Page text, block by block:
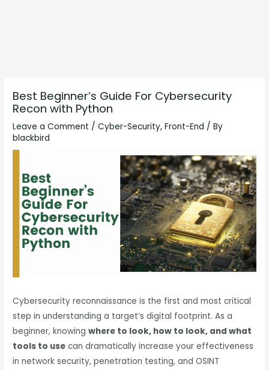
Best Beginner’s Guide For Cybersecurity
Recon with Python
Leave a Comment /Cyber-Security,Front-End / By
blackbird
Cybersecurity reconnaissance is the first and most critical
step in understanding a target’s digital footprint. As a
beginner, knowingwhere to look, how to look, and what
tools to use can dramatically increase your effectiveness
in network security, penetration testing, and OSINT